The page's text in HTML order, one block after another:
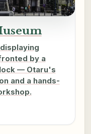
by a
— Otaru's
and a hands-